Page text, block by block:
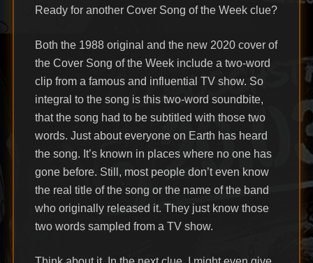
Ready for another Cover Song of the Week clue?
Both the 1988 original and the new 2020 cover of
the Cover Song of the Week include a two-word
clip from a famous and influential TV show. So
integral to the song is this two-word soundbite,
that the song had to be subtitled with those two
words. Just about everyone on Earth has heard
the song. It’s known in places where no one has
gone before. Still, most people don’t even know
the real title of the song or the name of the band
who originally released it. They just know those
two words sampled from a TV show.